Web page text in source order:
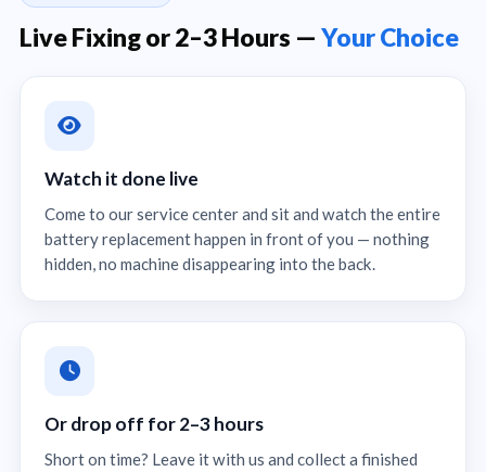
Live Fixing or 2–3 Hours — Your Choice
Watch it done live
Come to our service center and sit and watch the entire
battery replacement happen in front of you — nothing
hidden, no machine disappearing into the back.
Or drop off for 2–3 hours
Short on time? Leave it with us and collect a finished